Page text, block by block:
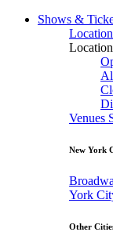
Shows &
Venues
New York
York
Other